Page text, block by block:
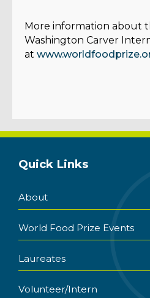
More information about
Washington Carver
at
Quick Links
About
World Food Prize Events
Laureates
Volunteer/Intern